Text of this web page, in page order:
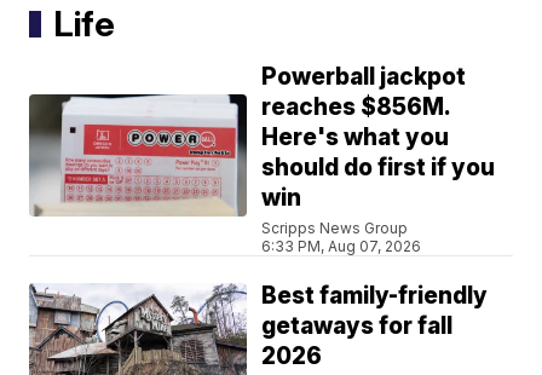
Life
Powerball jackpot
reaches $856M.
Here's what you
should do first if you
win
Scripps News Group
6:33 PM, Aug 07, 2026
Best family-friendly
getaways for fall
2026